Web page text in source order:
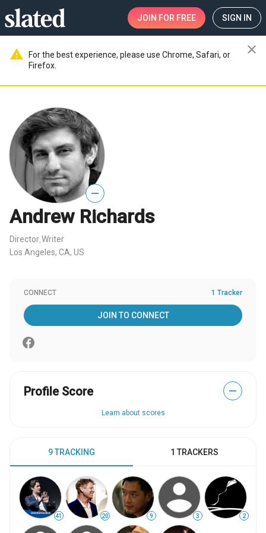
JOIN FOR FREE SIGN IN
warning
For the best experience, please use Chrome, Safari, or
Firefox.
close
—
Andrew Richards
Director Writer
Los Angeles, CA, US
CONNECT 1 Tracker
JOIN TO CONNECT
Profile Score —
Learn about scores
9 TRACKING 1 TRACKERS
41 20 9 3 2